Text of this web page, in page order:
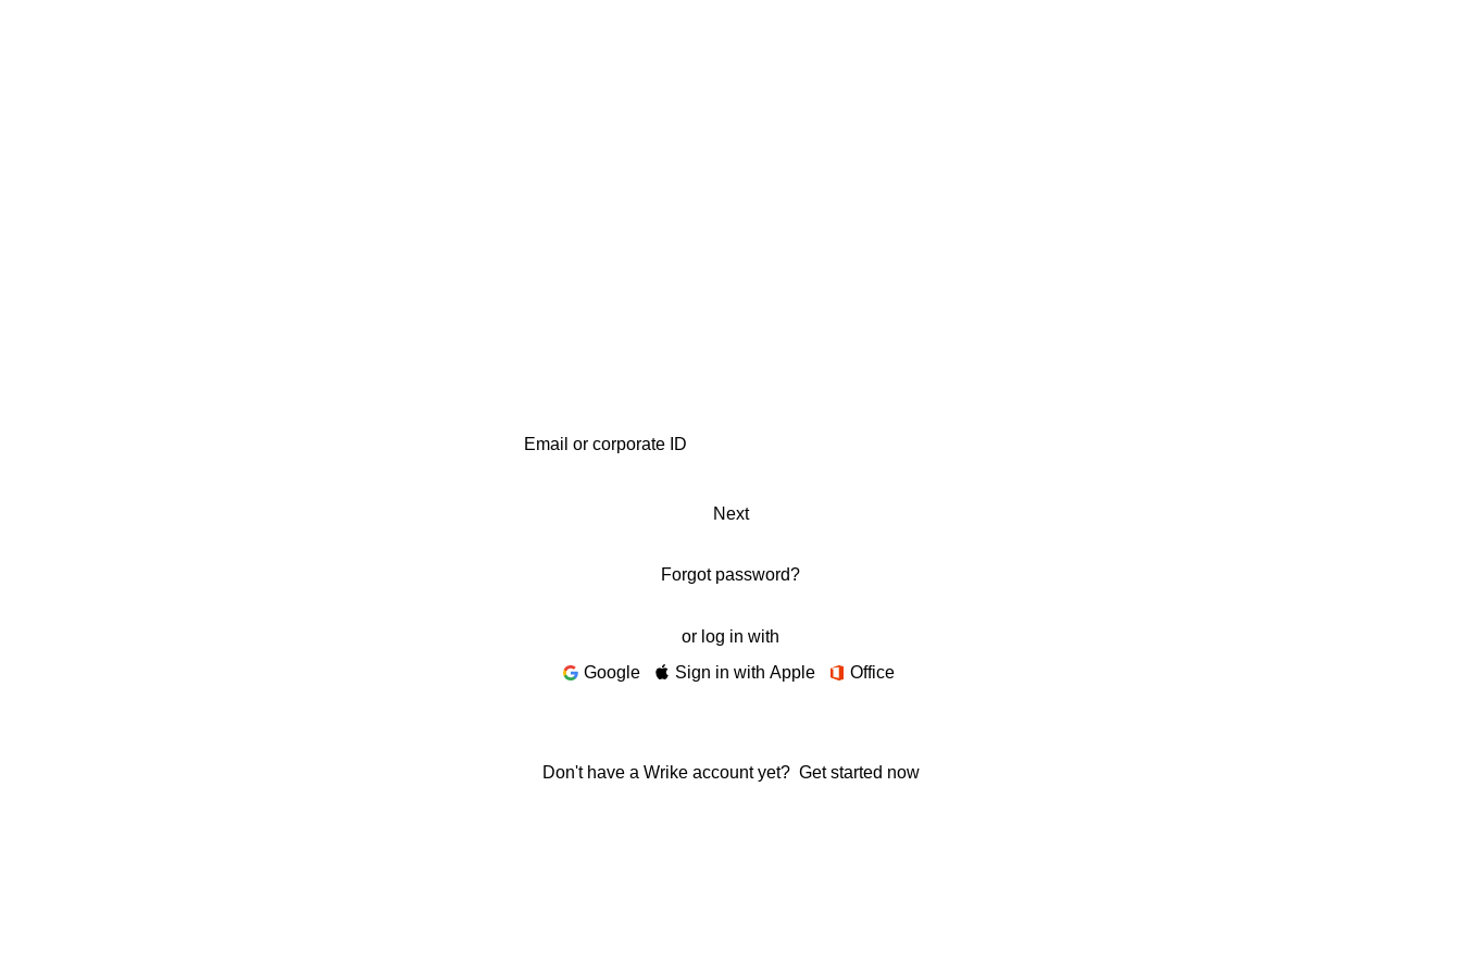
Next
Forgot password?
or log in with
Google
Sign in with Apple Office
Don't have a Wrike account yet? Get started now